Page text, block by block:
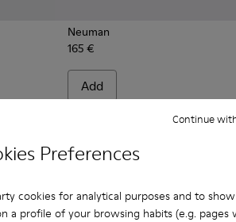
Preferences
cookies for analytical purposes and to
a profile of your browsing habits (e.g. pages
Continue
Neuman
165 €
Add